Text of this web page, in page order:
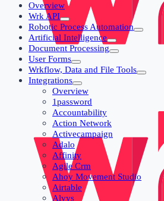
Overview
Wrk API
Robotic Process Automation
Artificial Intelligence
Document Processing
User Forms
Wrkflow, Data and File Tools
Integrations
Overview
1password
Accountability
Action Network
Activecampaign
Adalo
Affinity
Agile Crm
Ahoy Movement Studio
Airtable
Alvys